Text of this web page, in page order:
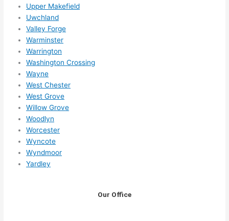
Upper Makefield
Uwchland
Valley Forge
Warminster
Warrington
Washington Crossing
Wayne
West Chester
West Grove
Willow Grove
Woodlyn
Worcester
Wyncote
Wyndmoor
Yardley
Our Office